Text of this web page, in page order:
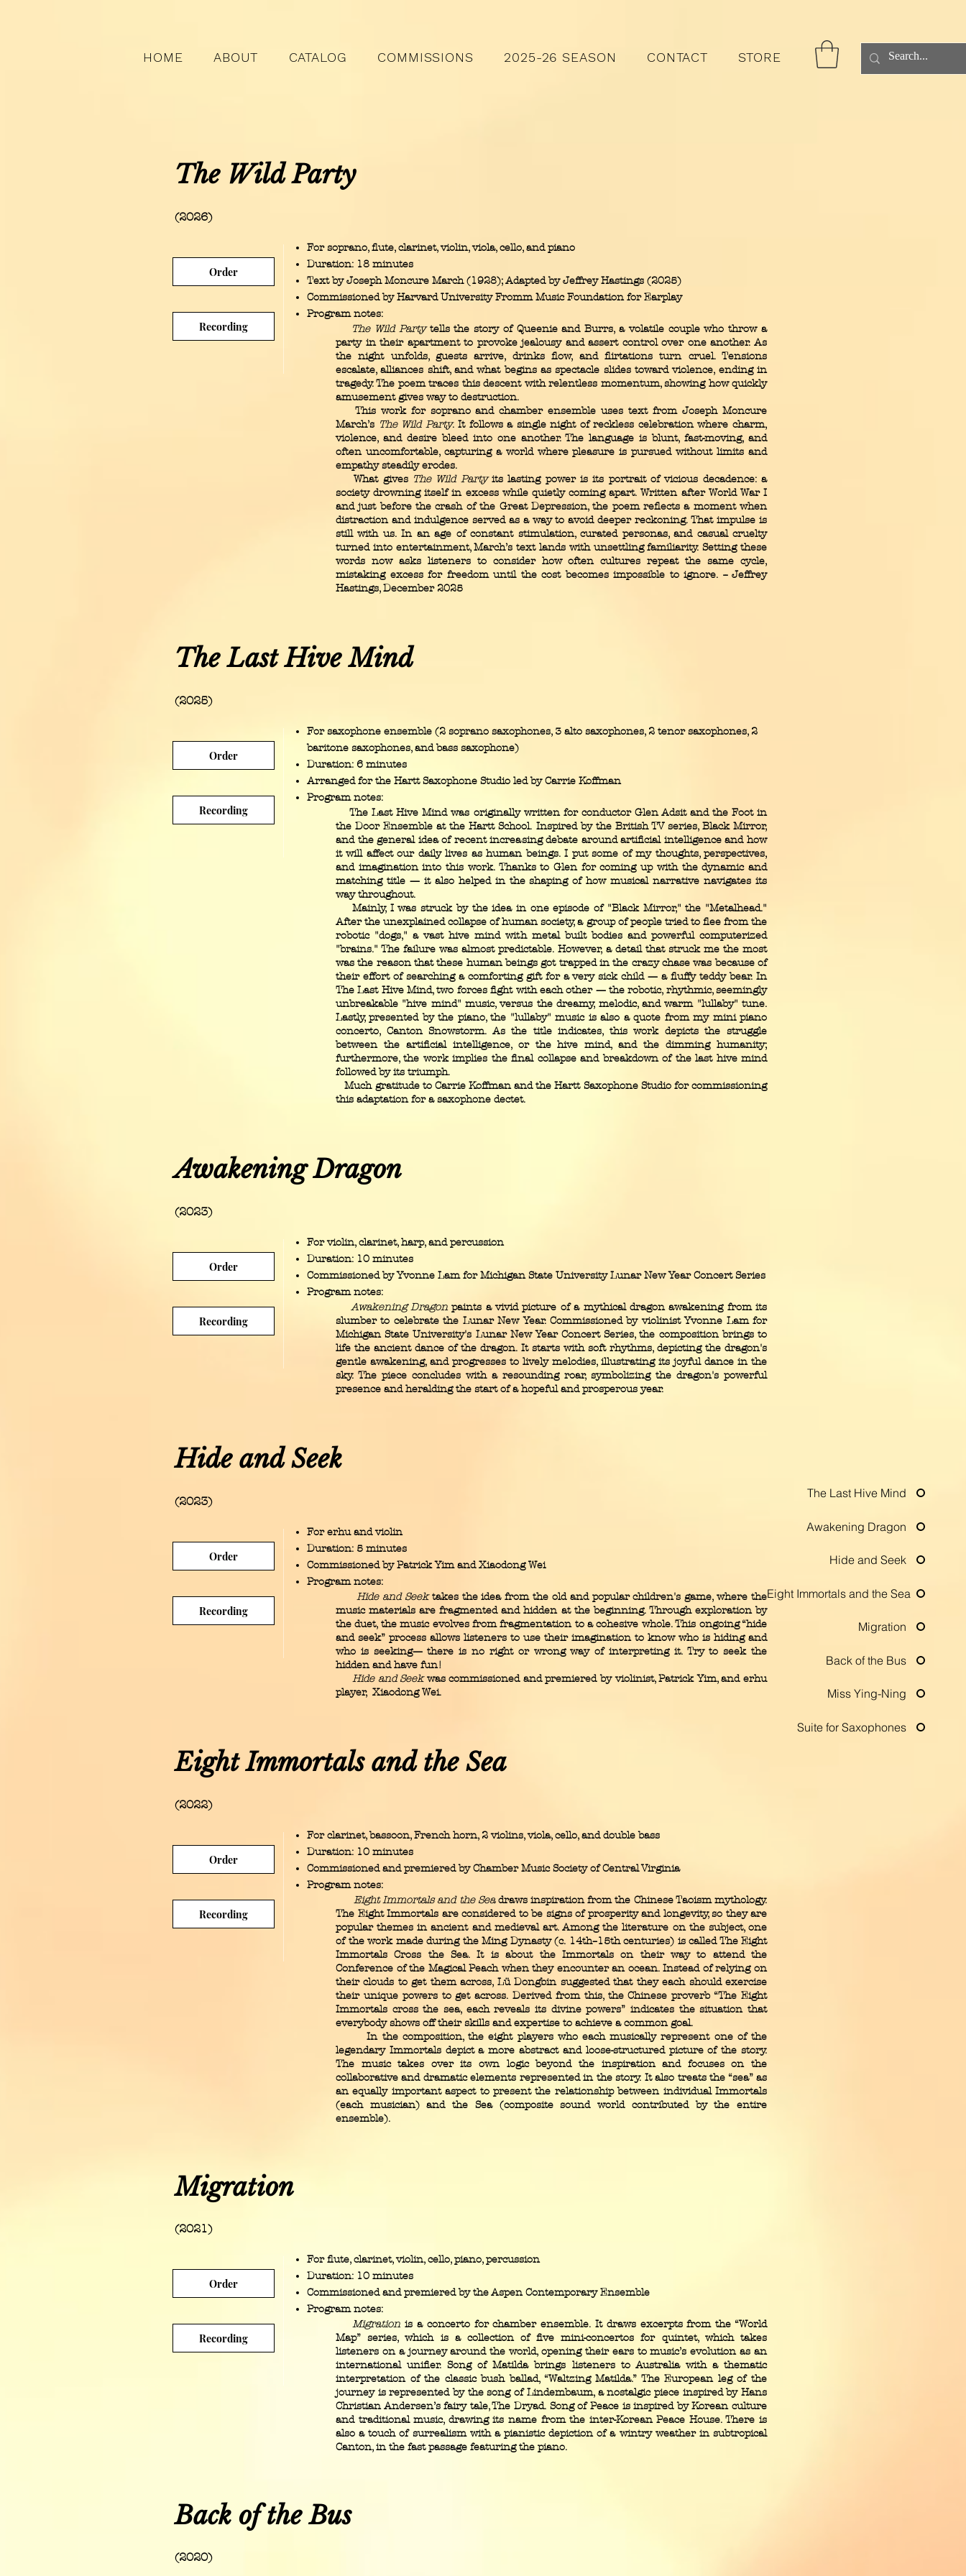
HOME ABOUT CATALOG COMMISSIONS 2025-26 SEASON CONTACT STORE
The Last Hive Mind
Awakening Dragon
Hide and Seek
Eight Immortals and the Sea
Migration
Back of the Bus
Miss Ying-Ning
Suite for Saxophones
The Wild Party
(2026)
Order
Recording
For soprano, flute, clarinet, violin, viola, cello, and piano
Duration: 18 minutes
Text by Joseph Moncure March (1928); Adapted by Jeffrey Hastings (2025)
Commissioned by Harvard University Fromm Music Foundation for Earplay
Program notes:
The Wild Partytells the story of Queenie and Burrs, a volatile couple who throw a
party in their apartment to provoke jealousy and assert control over one another. As
the night unfolds, guests arrive, drinks flow, and flirtations turn cruel. Tensions
escalate, alliances shift, and what begins as spectacle slides toward violence, ending in
tragedy. The poem traces this descent with relentless momentum, showing how quickly
amusement gives way to destruction.
This work for soprano and chamber ensemble uses text from Joseph Moncure
March’s The Wild Party. It follows a single night of reckless celebration where charm,
violence, and desire bleed into one another. The language is blunt, fast-moving, and
often uncomfortable, capturing a world where pleasure is pursued without limits and
empathy steadily erodes.
What gives The Wild Partyits lasting power is its portrait of vicious decadence: a
society drowning itself in excess while quietly coming apart. Written after World War I
and just before the crash of the Great Depression, the poem reflects a moment when
distraction and indulgence served as a way to avoid deeper reckoning. That impulse is
still with us. In an age of constant stimulation, curated personas, and casual cruelty
turned into entertainment, March’s text lands with unsettling familiarity. Setting these
words now asks listeners to consider how often cultures repeat the same cycle,
mistaking excess for freedom until the cost becomes impossible to ignore. -- Jeffrey
Hastings, December 2025
The Last Hive Mind
(2025)
Order
Recording
For saxophone ensemble (2 soprano saxophones, 3 alto saxophones, 2 tenor saxophones, 2
baritone saxophones, and bass saxophone)
Duration: 6 minutes
Arranged for the Hartt Saxophone Studio led by Carrie Koffman
Program notes:
The Last Hive Mind was originally written for conductor Glen Adsit and the Foot in
the Door Ensemble at the Hartt School. Inspired by the British TV series, Black Mirror,
and the general idea of recent increasing debate around artificial intelligence and how
it will affect our daily lives as human beings. I put some of my thoughts, perspectives,
and imagination into this work. Thanks to Glen for coming up with the dynamic and
matching title — it also helped in the shaping of how musical narrative navigates its
way throughout.
Mainly, I was struck by the idea in one episode of "Black Mirror," the "Metalhead."
After the unexplained collapse of human society, a group of people tried to flee from the
robotic "dogs," a vast hive mind with metal built bodies and powerful computerized
"brains." The failure was almost predictable. However, a detail that struck me the most
was the reason that these human beings got trapped in the crazy chase was because of
their effort of searching a comforting gift for a very sick child — a fluffy teddy bear. In
The Last Hive Mind, two forces fight with each other — the robotic, rhythmic, seemingly
unbreakable "hive mind" music, versus the dreamy, melodic, and warm "lullaby" tune.
Lastly, presented by the piano, the "lullaby" music is also a quote from my mini piano
concerto, Canton Snowstorm. As the title indicates, this work depicts the struggle
between the artificial intelligence, or the hive mind, and the dimming humanity;
furthermore, the work implies the final collapse and breakdown of the last hive mind
followed by its triumph.
Much gratitude to Carrie Koffman and the Hartt Saxophone Studio for commissioning
this adaptation for a saxophone dectet.
Awakening Dragon
(2023)
Order
Recording
For violin, clarinet, harp, and percussion
Duration: 10 minutes
Commissioned by Yvonne Lam for Michigan State University Lunar New Year Concert Series
Program notes:
Awakening Dragonpaints a vivid picture of a mythical dragon awakening from its
slumber to celebrate the Lunar New Year. Commissioned by violinist Yvonne Lam for
Michigan State University's Lunar New Year Concert Series, the composition brings to
life the ancient dance of the dragon. It starts with soft rhythms, depicting the dragon's
gentle awakening, and progresses to lively melodies, illustrating its joyful dance in the
sky. The piece concludes with a resounding roar, symbolizing the dragon's powerful
presence and heralding the start of a hopeful and prosperous year.
Hide and Seek
(2023)
Order
Recording
For erhu and violin
Duration: 5 minutes
Commissioned by Patrick Yim and Xiaodong Wei
Program notes:
Hide and Seektakes the idea from the old and popular children's game, where the
music materials are fragmented and hidden at the beginning. Through exploration by
the duet, the music evolves from fragmentation to a cohesive whole. This ongoing “hide
and seek” process allows listeners to use their imagination to know who is hiding and
who is seeking— there is no right or wrong way of interpreting it. Try to seek the
hidden and have fun!
Hide and Seekwas commissioned and premiered by violinist, Patrick Yim, and erhu
player, Xiaodong Wei.
Eight Immortals and the Sea
(2022)
Order
Recording
For clarinet, bassoon, French horn, 2 violins, viola, cello, and double bass
Duration: 10 minutes
Commissioned and premiered by Chamber Music Society of Central Virginia
Program notes:
Eight Immortals and the Seadraws inspiration from the Chinese Taoism mythology.
The Eight Immortals are considered to be signs of prosperity and longevity, so they are
popular themes in ancient and medieval art. Among the literature on the subject, one
of the work made during the Ming Dynasty (c. 14th–15th centuries) is called The Eight
Immortals Cross the Sea. It is about the Immortals on their way to attend the
Conference of the Magical Peach when they encounter an ocean. Instead of relying on
their clouds to get them across, Lü Dongbin suggested that they each should exercise
their unique powers to get across. Derived from this, the Chinese proverb “The Eight
Immortals cross the sea, each reveals its divine powers” indicates the situation that
everybody shows off their skills and expertise to achieve a common goal.
In the composition, the eight players who each musically represent one of the
legendary Immortals depict a more abstract and loose-structured picture of the story.
The music takes over its own logic beyond the inspiration and focuses on the
collaborative and dramatic elements represented in the story. It also treats the “sea” as
an equally important aspect to present the relationship between individual Immortals
(each musician) and the Sea (composite sound world contributed by the entire
ensemble).
Migration
(2021)
Order
Recording
For flute, clarinet, violin, cello, piano, percussion
Duration: 10 minutes
Commissioned and premiered by the Aspen Contemporary Ensemble
Program notes:
Migrationis a concerto for chamber ensemble. It draws excerpts from the “World
Map” series, which is a collection of five mini-concertos for quintet, which takes
listeners on a journey around the world, opening their ears to music’s evolution as an
international unifier. Song of Matilda brings listeners to Australia with a thematic
interpretation of the classic bush ballad, “Waltzing Matilda.” The European leg of the
journey is represented by the song of Lindembaum, a nostalgic piece inspired by Hans
Christian Andersen’s fairy tale, The Dryad. Song of Peace is inspired by Korean culture
and traditional music, drawing its name from the inter-Korean Peace House. There is
also a touch of surrealism with a pianistic depiction of a wintry weather in subtropical
Canton, in the fast passage featuring the piano.
Back of the Bus
(2020)